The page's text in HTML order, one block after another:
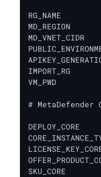
RG_NAME
MD_REGION
IMPORT_RG
VM_PWD
#
SKU_CORE